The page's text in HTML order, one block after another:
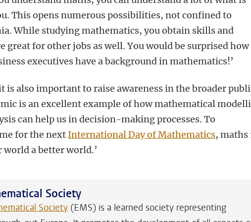
This opens numerous possibilities, not confined to
While studying mathematics, you obtain skills and
great for other jobs as well. You would be surprised how
executives have a background in mathematics!’
is also important to raise awareness in the broader
is an excellent example of how mathematical
can help us in decision-making processes. To
for the next International Day of Mathematics, maths
a better world.’
Society
Society (EMS) is a learned society representing